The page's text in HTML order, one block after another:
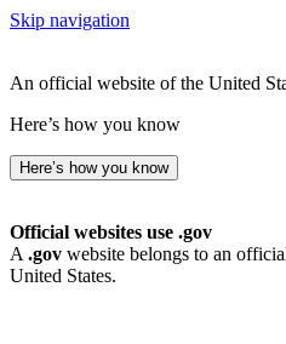
Skip navigation
An official website of the United
Here’s how you know
Here’s how you know
Official websites use .gov
A .gov website belongs to an
United States.